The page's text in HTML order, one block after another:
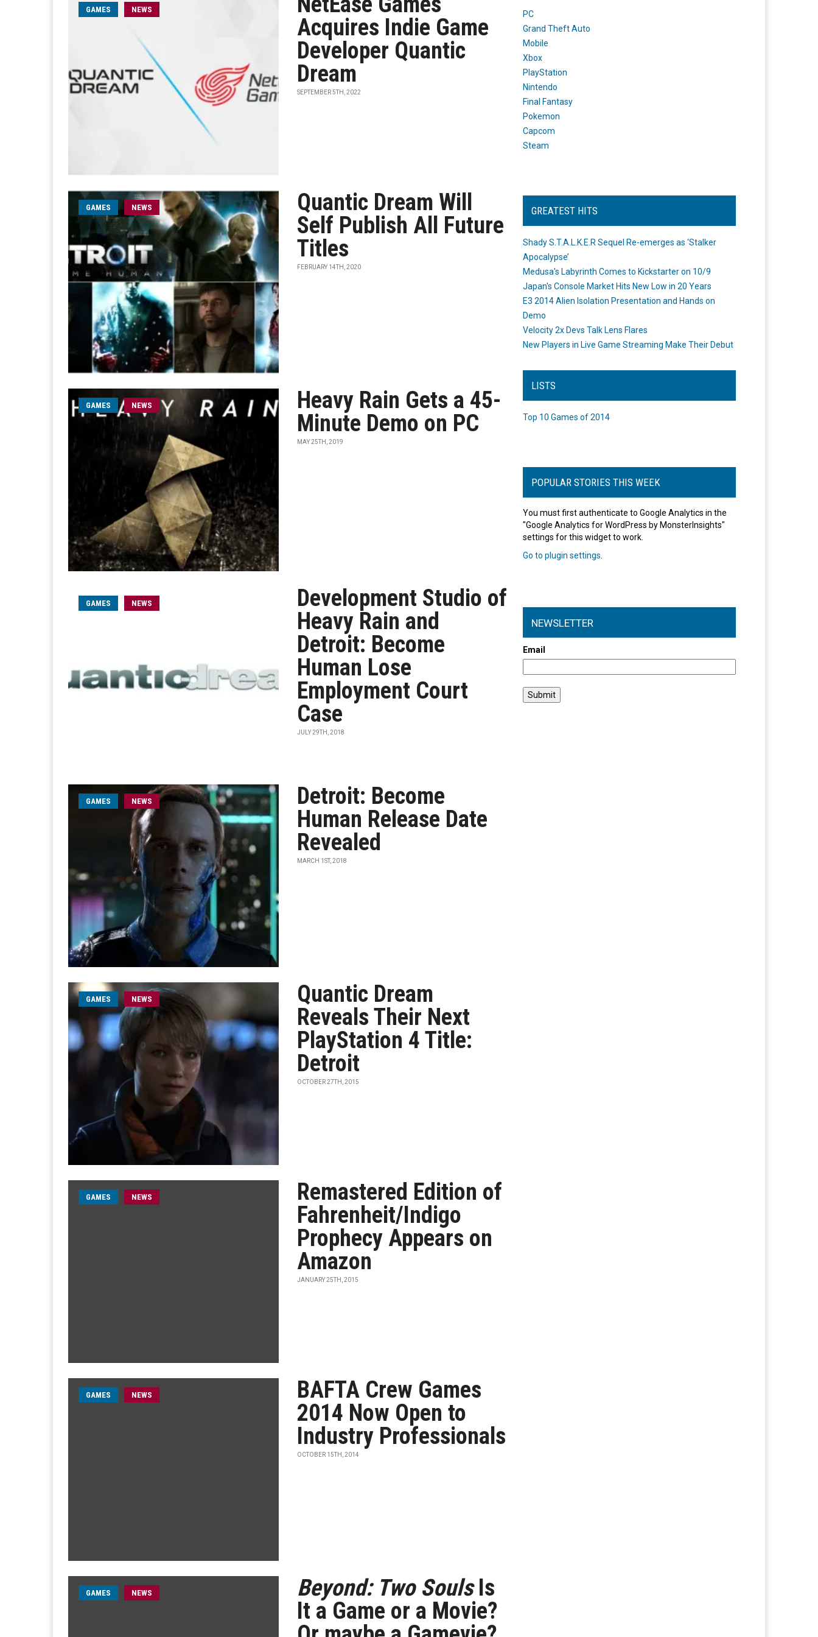
GAMES NEWS
Acquires Indie Game
Developer Quantic
Dream
SEPTEMBER 5TH, 2022
GAMES NEWS
Quantic Dream Will
Self Publish All Future
Titles
FEBRUARY 14TH, 2020
GAMES NEWS
Heavy Rain Gets a 45-
Minute Demo on PC
MAY 25TH, 2019
GAMES NEWS
Development Studio of
Heavy Rain and
Detroit: Become
Human Lose
Employment Court
Case
JULY 29TH, 2018
GAMES NEWS
Detroit: Become
Human Release Date
Revealed
MARCH 1ST, 2018
GAMES NEWS
Quantic Dream
Reveals Their Next
PlayStation 4 Title:
Detroit
OCTOBER 27TH, 2015
GAMES NEWS
Remastered Edition of
Fahrenheit/Indigo
Prophecy Appears on
Amazon
JANUARY 25TH, 2015
GAMES NEWS
BAFTA Crew Games
2014 Now Open to
Industry Professionals
OCTOBER 15TH, 2014
GAMES NEWS Beyond: Two SoulsIs
It a Game or a Movie?
PC
Grand Theft Auto
Mobile
Xbox
PlayStation
Nintendo
Final Fantasy
Pokemon
Capcom
Steam
GREATEST HITS
Shady S.T.A.L.K.E.R Sequel Re-emerges as ‘Stalker
Apocalypse’
Medusa's Labyrinth Comes to Kickstarter on 10/9
Japan's Console Market Hits New Low in 20 Years
E3 2014 Alien Isolation Presentation and Hands on
Demo
Velocity 2x Devs Talk Lens Flares
New Players in Live Game Streaming Make Their Debut
LISTS
Top 10 Games of 2014
POPULAR STORIES THIS WEEK
You must first authenticate to Google Analytics in the
"Google Analytics for WordPress by MonsterInsights"
settings for this widget to work.
Go to plugin settings
NEWSLETTER
Email